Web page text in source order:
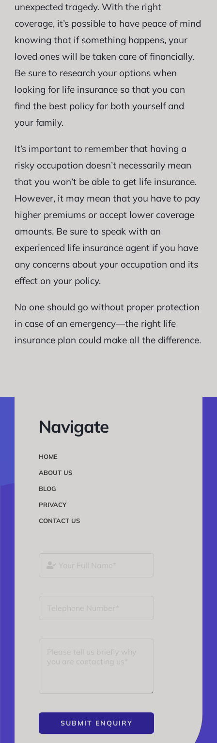
unexpected tragedy. With the right
coverage, it’s possible to have peace of mind
knowing that if something happens, your
loved ones will be taken care of financially.
Be sure to research your options when
looking for life insurance so that you can
find the best policy for both yourself and
your family.
It’s important to remember that having a
risky occupation doesn’t necessarily mean
that you won’t be able to get life insurance.
However, it may mean that you have to pay
higher premiums or accept lower coverage
amounts. Be sure to speak with an
experienced life insurance agent if you have
any concerns about your occupation and its
effect on your policy.
No one should go without proper protection
in case of an emergency—the right life
insurance plan could make all the difference.
Navigate
HOME
ABOUT US
BLOG
PRIVACY
CONTACT US
SUBMIT ENQUIRY